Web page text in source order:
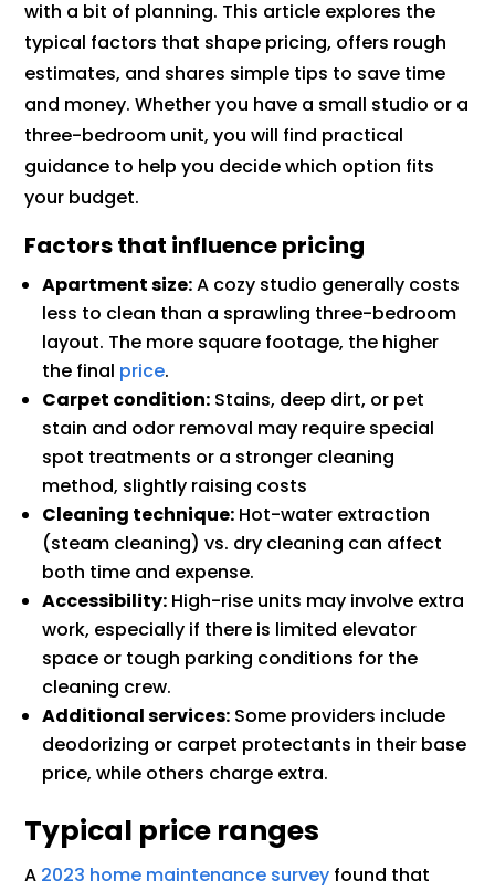
with a bit of planning. This article explores the
typical factors that shape pricing, offers rough
estimates, and shares simple tips to save time
and money. Whether you have a small studio or a
three-bedroom unit, you will find practical
guidance to help you decide which option fits
your budget.
Factors that influence pricing
Apartment size:A cozy studio generally costs
less to clean than a sprawling three-bedroom
layout. The more square footage, the higher
the final price.
Carpet condition: Stains, deep dirt, or pet
stain and odor removal may require special
spot treatments or a stronger cleaning
method, slightly raising costs
Cleaning technique: Hot-water extraction
(steam cleaning) vs. dry cleaning can affect
both time and expense.
Accessibility: High-rise units may involve extra
work, especially if there is limited elevator
space or tough parking conditions for the
cleaning crew.
Additional services: Some providers include
deodorizing or carpet protectants in their base
price, while others charge extra.
Typical price ranges
A 2023 home maintenance survey found that